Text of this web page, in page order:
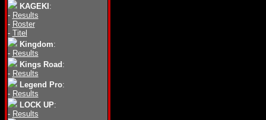
KAGEKI :
- Results
- Roster
- Titel
Kingdom:
- Results
Kings Road :
- Results
Legend Pro:
- Results
LOCK UP:
- Results